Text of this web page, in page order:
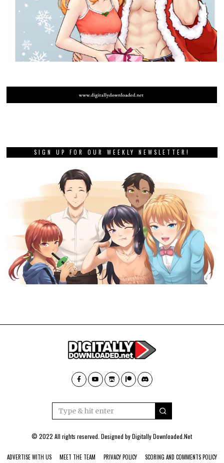
SIGN UP FOR OUR WEEKLY NEWSLETTER!
© 2022 All rights reserved. Designed byDigitally Downloaded.Net
ADVERTISE WITH US MEET THE TEAM PRIVACY POLICY SCORING AND COMMENTS POLICY